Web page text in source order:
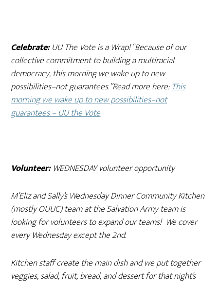
Celebrate:UU The Vote is a Wrap! “Because of our
collective commitment to building a multiracial
democracy, this morning we wake up to new
possibilities–not guarantees.”Read more here:This
morning we wake up to new possibilities–not
guarantees – UU the Vote
Volunteer: WEDNESDAY volunteer opportunity
M’Eliz and Sally’s Wednesday Dinner Community Kitchen
(mostly OUUC) team at the Salvation Army team is
looking for volunteers to expand our teams! We cover
every Wednesday except the 2nd.
Kitchen staff create the main dish and we put together
veggies, salad, fruit, bread, and dessert for that night’s